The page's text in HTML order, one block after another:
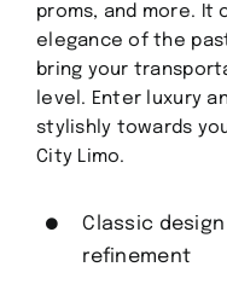
proms, and more. It
elegance of the
bring your
level. Enter luxury
stylishly towards
City Limo.
Classic
refinement